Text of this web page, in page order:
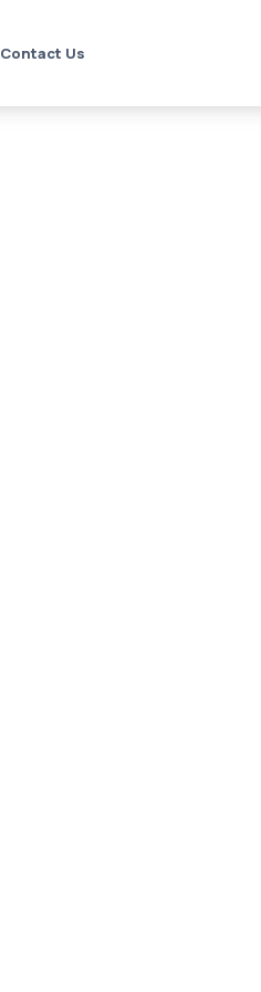
Contact Us